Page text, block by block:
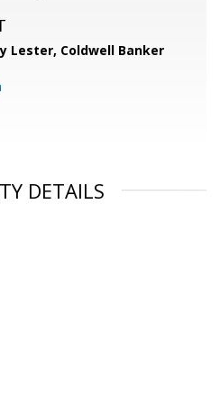
Lester, Coldwell Banker
DETAILS